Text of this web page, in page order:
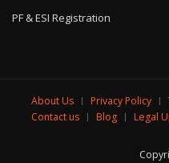
PF & ESI Registration
About Us Privacy Policy
Contact us
Blog Legal